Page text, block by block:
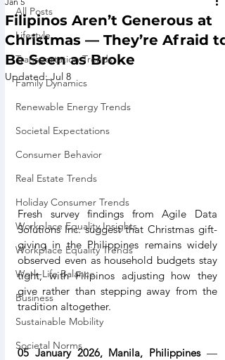
All Posts
Lifestyle
Transportation Trends
Family Dynamics
Renewable Energy Trends
Societal Expectations
Consumer Behavior
Real Estate Trends
Holiday Consumer Trends
Workplace Equality Insights
Workplace Equality Trends
Work-Life Balance
Business
Sustainable Mobility
Societal Norms
Filipinos Aren’t Generous at
Christmas — They’re Afraid to
Be Seen as Broke
Updated:Jul 8
Fresh survey findings from Agile Data
Solutions Inc. suggest that Christmas gift-
giving in the Philippines remains widely
observed even as household budgets stay
tight, with Filipinos adjusting how they
give rather than stepping away from the
tradition altogether.
05 January 2026, Manila, Philippines —